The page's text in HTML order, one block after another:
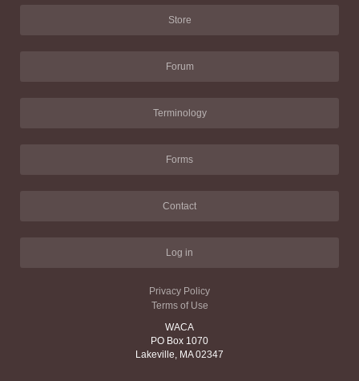
Store
Forum
Terminology
Forms
Contact
Log in
Privacy Policy
Terms of Use
WACA
PO Box 1070
Lakeville, MA 02347